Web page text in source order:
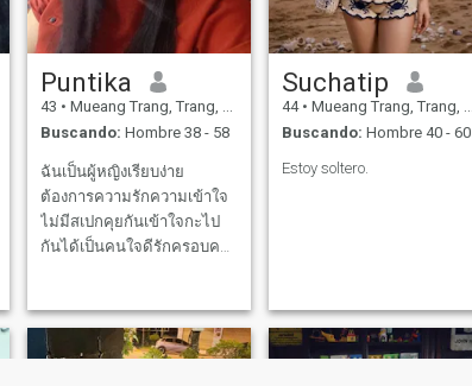
Puntika
43 • Mueang Trang, Trang, Tailandia
Buscando: Hombre 38 - 58
ฉันเป็นผู้หญิงเรียบง่าย
ต้องการความรักความเข้าใจ
ไม่มีสเปกคุยกันเข้าใจกะไป
กันได้เป็นคนใจดีรักครอบครัว
ต้อนรับต้อนรับคนดีๆนะค่ะ
Suchatip
44 • Mueang Trang, Trang, Tailandia
Buscando: Hombre 40 - 60
Estoy soltero.